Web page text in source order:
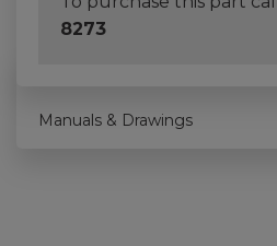
8273
Manuals & Drawings